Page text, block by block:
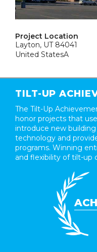
Project Location
Layton, UT 84041
United StatesA
TILT-UP
The Tilt-Up
honor projects that
introduce new
technology and
programs. Winning
and flexibility of tilt-up